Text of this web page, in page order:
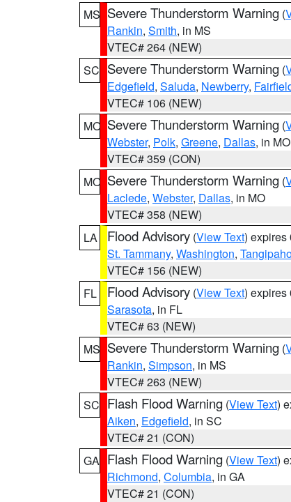
MS Severe Thunderstorm Warning (
Rankin, Smith, in MS
VTEC# 264 (NEW)
SC Severe Thunderstorm Warning (
Edgefield, Saluda, Newberry,
VTEC# 106 (NEW)
MO Severe Thunderstorm Warning (
Webster, Polk, Greene, Dallas, in MO
VTEC# 359 (CON)
MO Severe Thunderstorm Warning (
Laclede, Webster, Dallas, in MO
VTEC# 358 (NEW)
LA
Flood Advisory (View Text) expires
St. Tammany, Washington,
VTEC# 156 (NEW)
FL
Flood Advisory (View Text) expires
Sarasota, in FL
VTEC# 63 (NEW)
MS Severe Thunderstorm Warning (
Rankin, Simpson, in MS
VTEC# 263 (NEW)
SC Flash Flood Warning (View Text)
Aiken, Edgefield, in SC
VTEC# 21 (CON)
GA Flash Flood Warning (View Text)
Richmond, Columbia, in GA
VTEC# 21 (CON)